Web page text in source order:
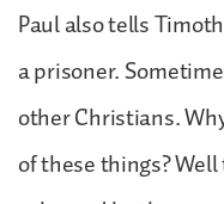
Paul also tells
a prisoner.
other Christians.
of these things?